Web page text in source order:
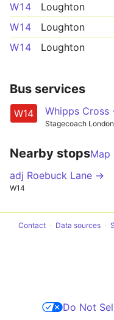
W14
Loughton
W14
Loughton
W14
Loughton
Bus services
W14
Stagecoach London
Nearby stopsMap
adj Roebuck Lane →
W14
Contact Data sources
Do Not